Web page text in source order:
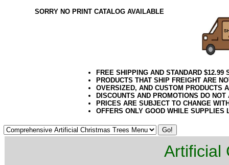
SORRY NO PRINT CATALOG AVAILABLE
FREE SHIPPING AND STANDARD
PRODUCTS THAT SHIP FREIGHT ARE
OVERSIZED, AND CUSTOM PRODUCTS
DISCOUNTS AND PROMOTIONS DO
PRICES ARE SUBJECT TO CHANGE
OFFERS ONLY GOOD WHILE SUPPLIES
Artificial